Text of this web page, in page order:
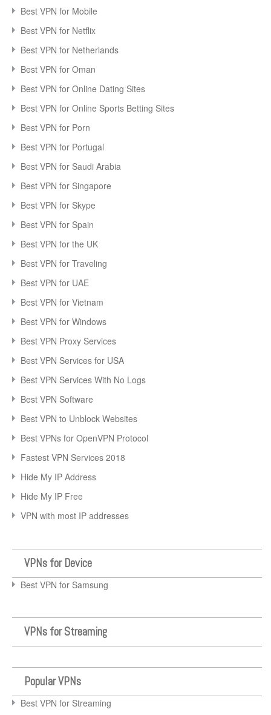
Best VPN for Mobile
Best VPN for Netflix
Best VPN for Netherlands
Best VPN for Oman
Best VPN for Online Dating Sites
Best VPN for Online Sports Betting Sites
Best VPN for Porn
Best VPN for Portugal
Best VPN for Saudi Arabia
Best VPN for Singapore
Best VPN for Skype
Best VPN for Spain
Best VPN for the UK
Best VPN for Traveling
Best VPN for UAE
Best VPN for Vietnam
Best VPN for Windows
Best VPN Proxy Services
Best VPN Services for USA
Best VPN Services With No Logs
Best VPN Software
Best VPN to Unblock Websites
Best VPNs for OpenVPN Protocol
Fastest VPN Services 2018
Hide My IP Address
Hide My IP Free
VPN with most IP addresses
VPNs for Device
Best VPN for Samsung
VPNs for Streaming
Popular VPNs
Best VPN for Streaming